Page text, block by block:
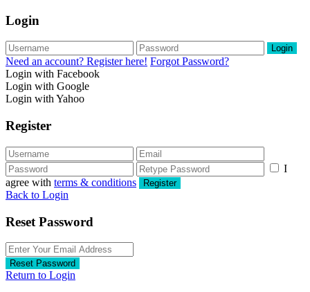
Login
Login
Need an account? Register here! Forgot Password?
Login with Facebook
Login with Google
Login with Yahoo
Register
I
agree with terms & conditions Register
Back to Login
Reset Password
Reset Password
Return to Login